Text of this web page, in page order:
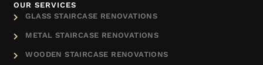
OUR SERVICES
GLASS STAIRCASE RENOVATIONS
METAL STAIRCASE RENOVATIONS
WOODEN STAIRCASE RENOVATIONS